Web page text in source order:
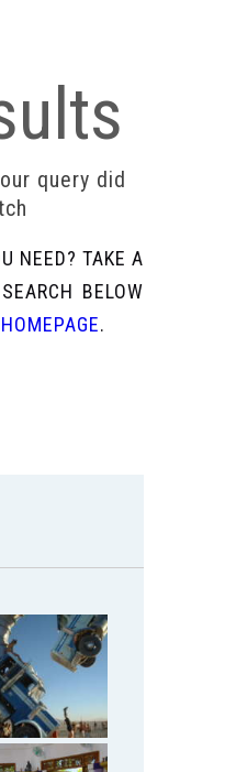
query did
NEED? TAKE A
BELOW
.